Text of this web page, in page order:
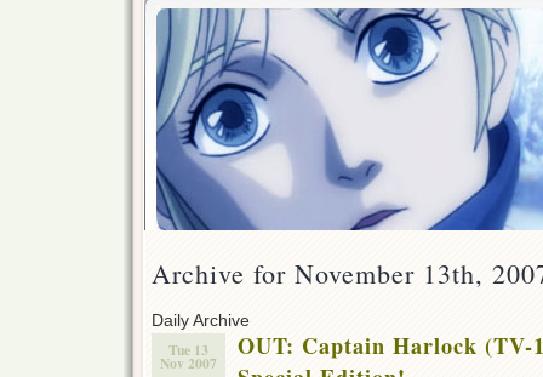
Archive for November 13th,
Daily Archive
Tue 13
Nov 2007
OUT: Captain Harlock (TV-